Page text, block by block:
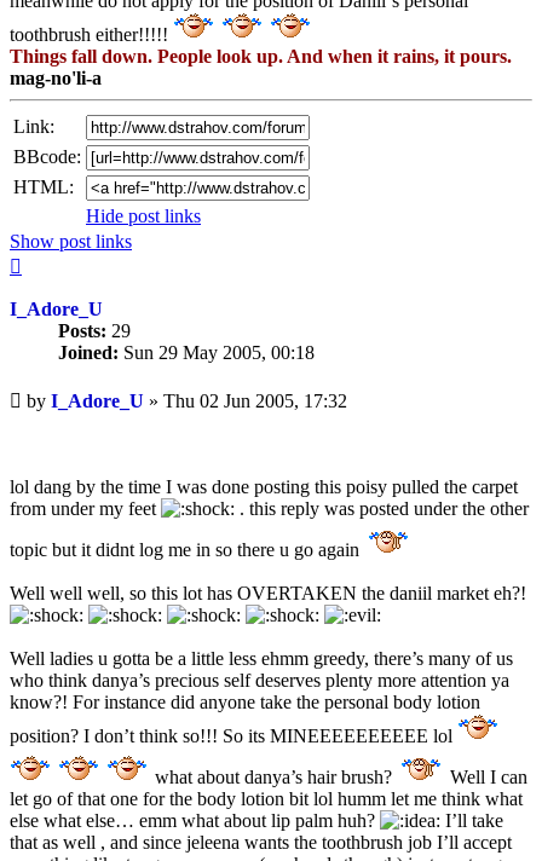
toothbrush either!!!!!
Things fall down. People look up. And when it rains, it pours.
mag-no'li-a
Link:
BBcode:
HTML:
Hide post links
Show post links
I_Adore_U
Posts: 29
Joined: Sun 29 May 2005, 00:18
Unread
post
by I_Adore_U » Thu 02 Jun 2005, 17:32
lol dang by the time I was done posting this poisy pulled the carpet
from under my feet
. this reply was posted under the other
topic but it didnt log me in so there u go again
Well well well, so this lot has OVERTAKEN the daniil market eh?!
Well ladies u gotta be a little less ehmm greedy, there’s many of us
who think danya’s precious self deserves plenty more attention ya
know?! For instance did anyone take the personal body lotion
position? I don’t think so!!! So its MINEEEEEEEEEE lol
what about danya’s hair brush?
Well I can
let go of that one for the body lotion bit lol humm let me think what
else what else… emm what about lip palm huh?
I’ll take
that as well , and since jeleena wants the toothbrush job I’ll accept